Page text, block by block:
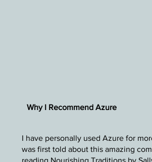
I have personally used Azure for
was first told about this amazing
reading Nourishing Traditions by
Why I Recommend Azure